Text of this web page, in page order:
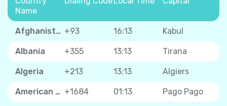
Name
Afghanistan +93 16:13 Kabul
Albania +355 13:13 Tirana
Algeria +213 13:13 Algiers
American Samoa +1684 01:13 Pago Pago